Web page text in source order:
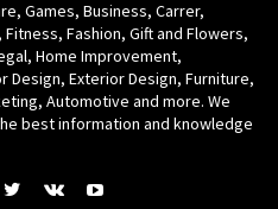
Games, Business, Carrer,
Fashion, Gift and Flowers,
Home Improvement,
Exterior Design, Furniture,
Automotive and more. We
best information and knowledge